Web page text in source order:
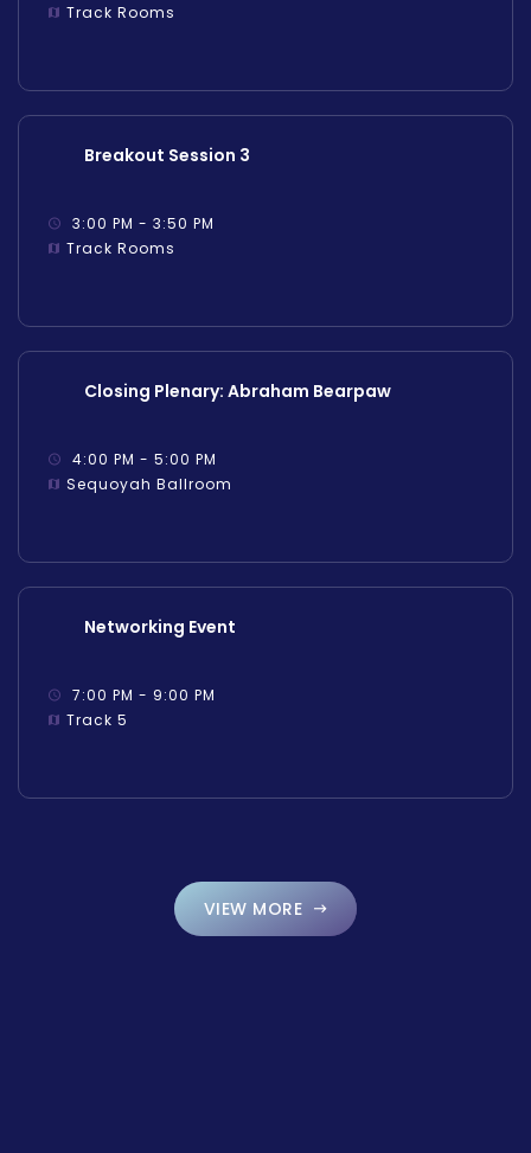
Track Rooms
Breakout Session 3
3:00 PM - 3:50 PM
Track Rooms
Closing Plenary: Abraham Bearpaw
4:00 PM - 5:00 PM
Sequoyah Ballroom
Networking Event
7:00 PM - 9:00 PM
Track 5
VIEW MORE